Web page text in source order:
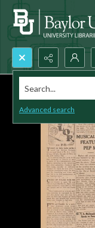
Search...
Advanced search